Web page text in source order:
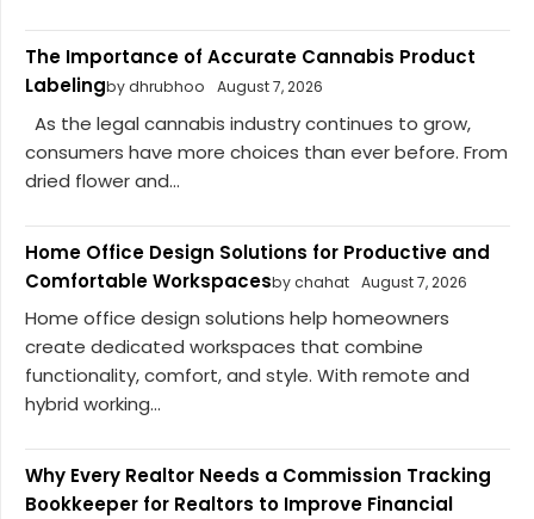
The Importance of Accurate Cannabis Product
Labelingby dhrubhoo August 7, 2026
As the legal cannabis industry continues to grow,
consumers have more choices than ever before. From
dried flower and...
Home Office Design Solutions for Productive and
Comfortable Workspacesby chahat August 7, 2026
Home office design solutions help homeowners
create dedicated workspaces that combine
functionality, comfort, and style. With remote and
hybrid working...
Why Every Realtor Needs a Commission Tracking
Bookkeeper for Realtors to Improve Financial